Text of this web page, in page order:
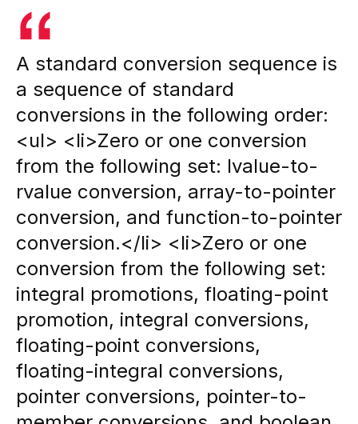
A standard conversion sequence is
a sequence of standard
conversions in the following order:
<ul> <li>Zero or one conversion
from the following set: lvalue-to-
rvalue conversion, array-to-pointer
conversion, and function-to-pointer
conversion.</li> <li>Zero or one
conversion from the following set:
integral promotions, floating-point
promotion, integral conversions,
floating-point conversions,
floating-integral conversions,
pointer conversions, pointer-to-